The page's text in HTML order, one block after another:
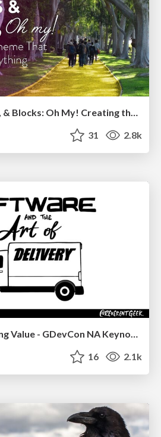
Templates, Plugins, & Blocks: Oh My! Creating the theme that thinks of everything
31 2.8k
The Art of Delivering Value - GDevCon NA Keynote
16 2.1k